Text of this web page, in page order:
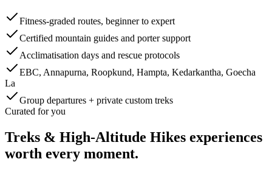
Fitness-graded routes, beginner to expert
Certified mountain guides and porter support
Acclimatisation days and rescue protocols
EBC, Annapurna, Roopkund, Hampta, Kedarkantha, Goecha
La
Group departures + private custom treks
Curated for you
Treks & High-Altitude Hikes experiences
worth every moment.